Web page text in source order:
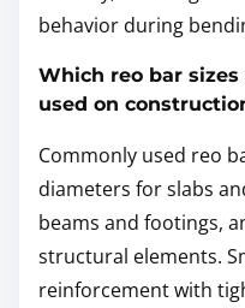
behavior during
Which reo bar
used on
Commonly used reo
diameters for slabs
beams and footings,
structural elements.
reinforcement with